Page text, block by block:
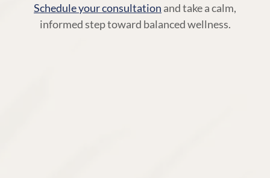
Schedule your consultation and take a calm,
informed step toward balanced wellness.